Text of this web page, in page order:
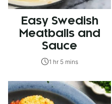
Easy Swedish
Meatballs and
Sauce
1 hr 5 mins